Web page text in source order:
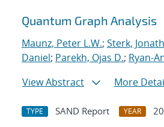
Quantum Graph Analysis
Maunz, Peter L.W.; Sterk,
Daniel; Parekh, Ojas D.; Ryan-
View Abstract
More
TYPE SAND Report YEAR